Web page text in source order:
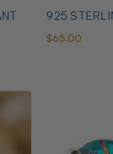
925
$65.00